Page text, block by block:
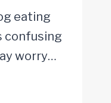
eating
confusing
worry…